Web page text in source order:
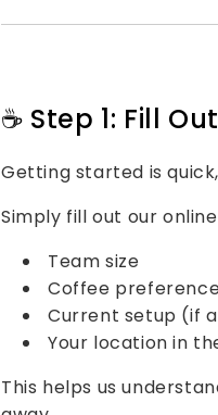
☕️ Step 1: Fill
Getting started is
Simply fill out our
Team size
Coffee
Current setup (if
Your location in
This helps us